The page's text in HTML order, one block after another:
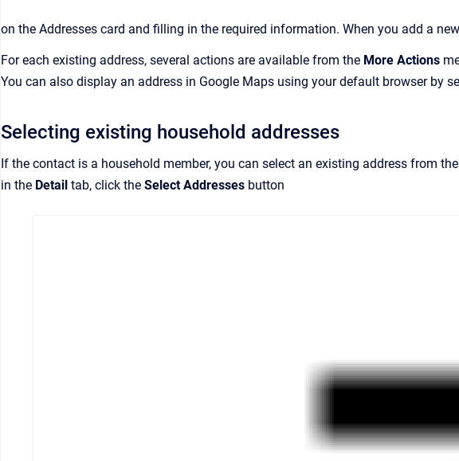
on the Addresses card and filling in the required information. When you add a
For each existing address, several actions are available from the More Actions
You can also display an address in Google Maps using your default browser by
Selecting existing household addresses
If the contact is a household member, you can select an existing address from
in the Detail tab, click the Select Addresses button